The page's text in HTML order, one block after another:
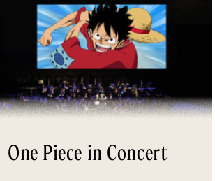
One Piece in Concert